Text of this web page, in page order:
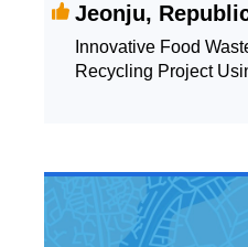
Jeonju,
Innovative Food
Recycling Project